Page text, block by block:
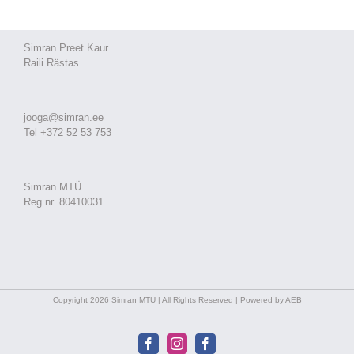
Simran Preet Kaur
Raili Rästas
jooga@simran.ee
Tel +372 52 53 753
Simran MTÜ
Reg.nr. 80410031
Copyright 2026 Simran MTÜ | All Rights Reserved | Powered by AEB
FacebookInstagramFacebook